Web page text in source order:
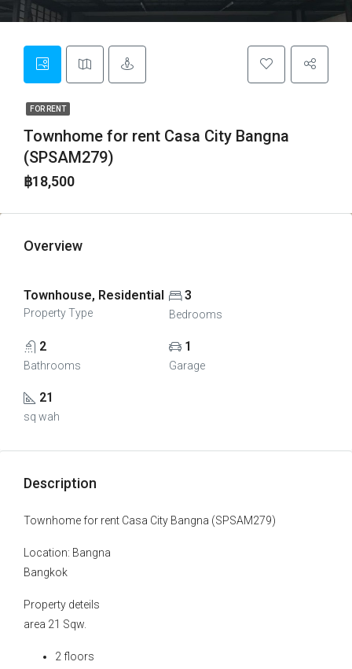
FOR RENT
Townhome for rent Casa City Bangna
(SPSAM279)
฿18,500
Overview
Townhouse, Residential
Property Type
3
Bedrooms
2
Bathrooms
1
Garage
21
sq wah
Description
Townhome for rent Casa City Bangna (SPSAM279)
Location: Bangna
Bangkok
Property deteils
area 21 Sqw.
2 floors